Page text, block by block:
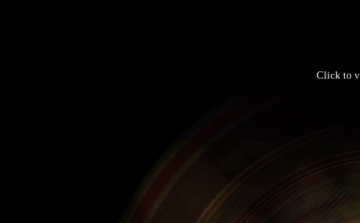
Click to